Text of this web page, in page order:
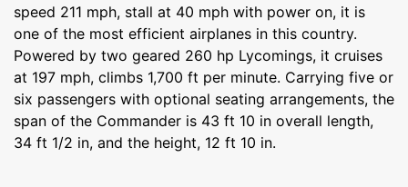
speed 211 mph, stall at 40 mph with power on, it is
one of the most efficient airplanes in this country.
Powered by two geared 260 hp Lycomings, it cruises
at 197 mph, climbs 1,700 ft per minute. Carrying five or
six passengers with optional seating arrangements, the
span of the Commander is 43 ft 10 in overall length,
34 ft 1/2 in, and the height, 12 ft 10 in.